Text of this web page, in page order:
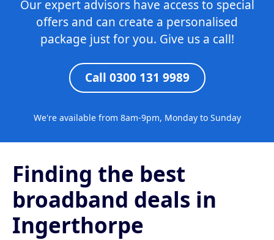
Our expert advisors have access to special
offers and can create a personalised
package just for you. Give us a call!
Call 0300 131 9989
We're available from 8am-9pm, Monday to Sunday
Finding the best
broadband deals in
Ingerthorpe